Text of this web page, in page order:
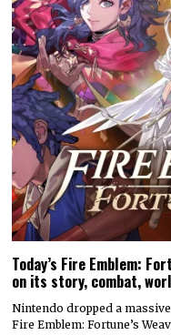
Today’s Fire Emblem:
on its story, combat,
Nintendo dropped a
Fire Emblem: Fortune’s